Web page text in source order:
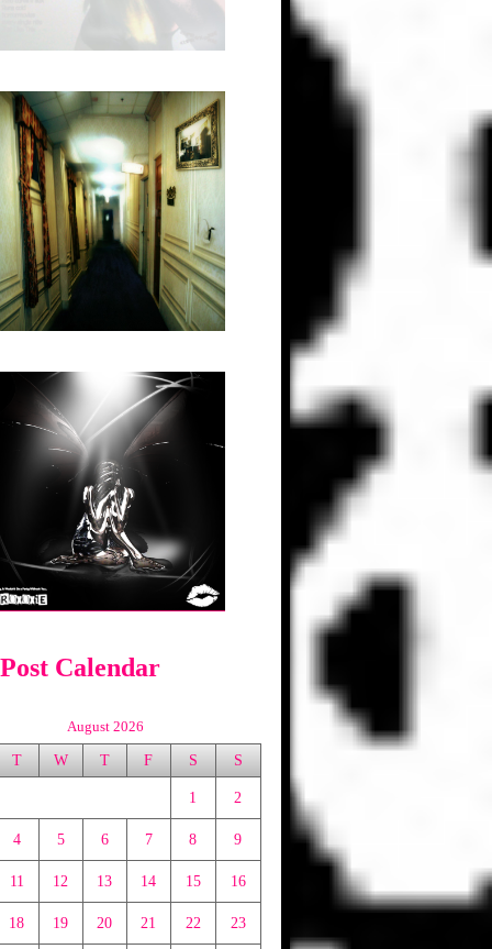
Calendar
August 2026
T W T F S S
1 2
4 5 6 7 8 9
11 12 13 14 15 16
18 19 20 21 22 23